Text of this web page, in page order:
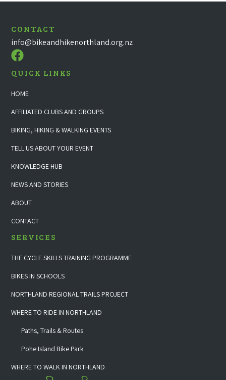
QUICK LINKS
HOME
AFFILIATED CLUBS AND GROUPS
BIKING, HIKING & WALKING EVENTS
TELL US ABOUT YOUR EVENT
KNOWLEDGE HUB
NEWS AND STORIES
ABOUT
CONTACT
SERVICES
THE CYCLE SKILLS TRAINING PROGRAMME
BIKES IN SCHOOLS
NORTHLAND REGIONAL TRAILS PROJECT
WHERE TO RIDE IN NORTHLAND
Paths, Trails & Routes
Pohe Island Bike Park
WHERE TO WALK IN NORTHLAND
CONTACT
info@bikeandhikenorthland.org.nz